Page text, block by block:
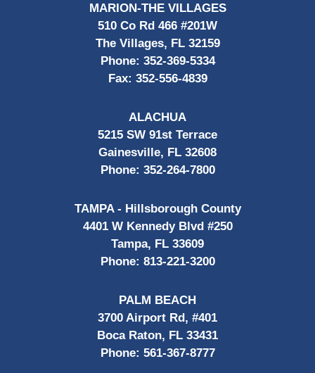
MARION-THE VILLAGES
510 Co Rd 466 #201W
The Villages, FL 32159
Phone: 352-369-5334
Fax: 352-556-4839
ALACHUA
5215 SW 91st Terrace
Gainesville, FL 32608
Phone: 352-264-7800
TAMPA - Hillsborough County
4401 W Kennedy Blvd #250
Tampa, FL 33609
Phone: 813-221-3200
PALM BEACH
3700 Airport Rd, #401
Boca Raton, FL 33431
Phone: 561-367-8777